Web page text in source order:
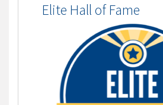
Elite Hall of Fame